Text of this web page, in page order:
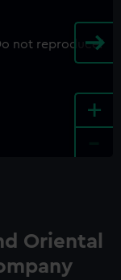
+
Oriental